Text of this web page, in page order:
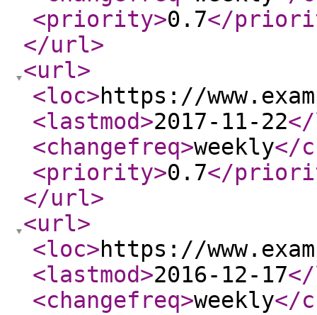
<priority>0.7</
</url>
<url>
<loc>https://
<lastmod>2017-11-22
<changefreq>weekly</
<priority>0.7</
</url>
<url>
<loc>https://
<lastmod>2016-12-17
<changefreq>weekly</